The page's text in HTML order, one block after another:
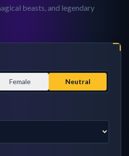
beasts, and legendary
Female Neutral